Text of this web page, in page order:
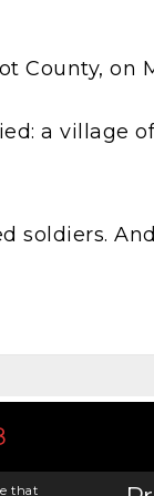
County, on
a village
soldiers.
that